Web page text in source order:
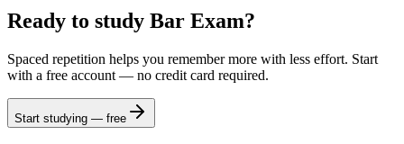
Ready to study Bar Exam?
Spaced repetition helps you remember more with less effort. Start
with a free account — no credit card required.
Start studying — free